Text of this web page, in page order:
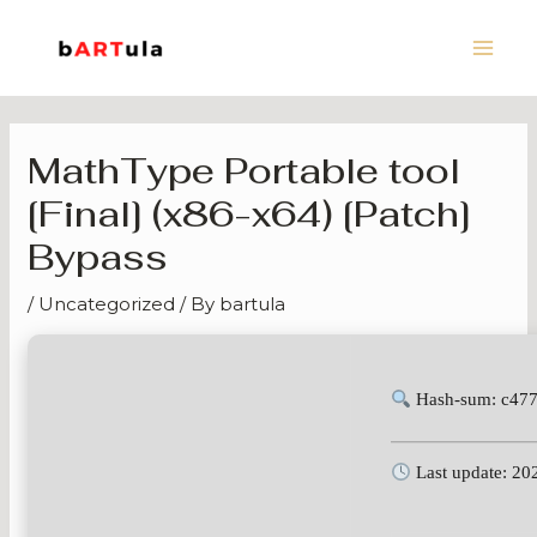
MathType Portable tool
[Final] (x86-x64) [Patch]
Bypass
/ Uncategorized / By bartula
Hash-sum:
Last update: